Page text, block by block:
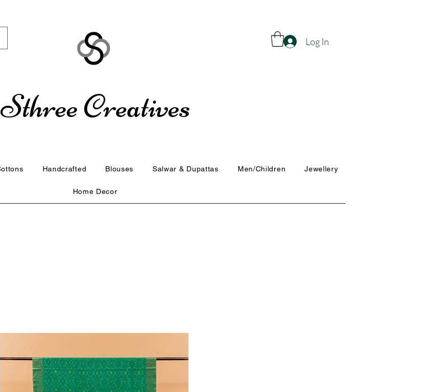
Log In
Sthree Creatives
Handcrafted Blouses Salwar & Dupattas Men/Children Jewellery
Home Decor